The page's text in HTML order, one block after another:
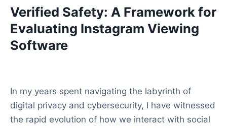
Verified Safety: A Framework for
Evaluating Instagram Viewing
Software
In my years spent navigating the labyrinth of
digital privacy and cybersecurity, I have witnessed
the rapid evolution of how we interact with social